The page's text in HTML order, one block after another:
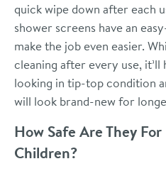
quick wipe down after each
shower screens have an
make the job even easier.
cleaning after every use,
looking in tip-top condition
will look brand-new for
How Safe Are They
Children?